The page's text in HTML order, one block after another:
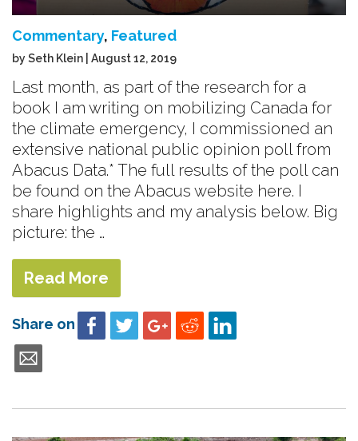
Commentary, Featured
by Seth Klein | August 12, 2019
Last month, as part of the research for a
book I am writing on mobilizing Canada for
the climate emergency, I commissioned an
extensive national public opinion poll from
Abacus Data.* The full results of the poll can
be found on the Abacus website here. I
share highlights and my analysis below. Big
picture: the …
Read More
Share on